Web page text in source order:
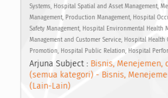
Systems, Hospital Spatial and Asset Management,
Management, Production Management, Hospital
Safety Management, Hospital Environmental Health
Management and Customer Service, Hospital
Promotion, Hospital Public Relation, Hospital
Arjuna Subject : Bisnis, Menejemen,
(semua kategori) - Bisnis,
(Lain-Lain)